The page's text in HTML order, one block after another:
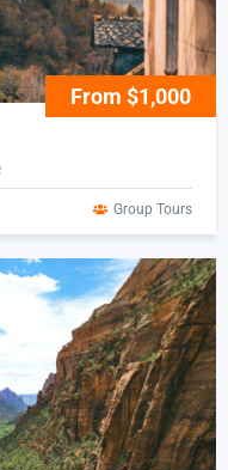
From $1,000
Group Tours